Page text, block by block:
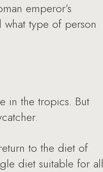
emperor’s
type of person
in the tropics. But
to the diet of
diet suitable for all